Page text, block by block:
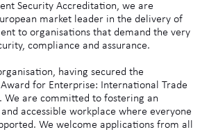
Security Accreditation, we are
market leader in the delivery of
to organisations that demand the very
compliance and assurance.
having secured the
for Enterprise: International Trade
We are committed to fostering an
accessible workplace where everyone
We welcome applications from all